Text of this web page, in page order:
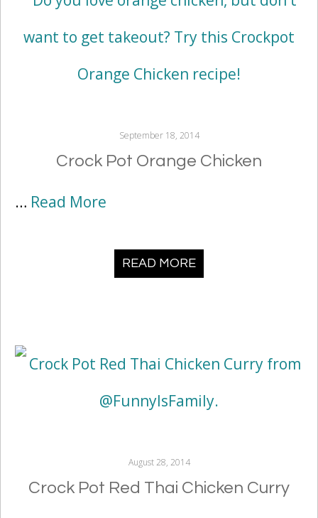
September 18, 2014
Crock Pot Orange Chicken
… Read More
READ MORE
August 28, 2014
Crock Pot Red Thai Chicken Curry